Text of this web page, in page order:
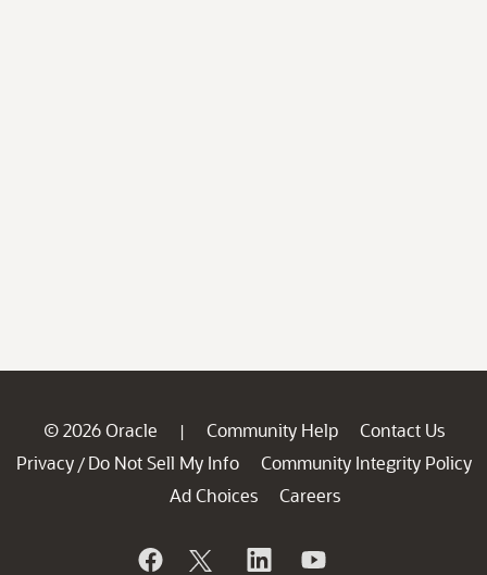
© 2026 Oracle | Community Help
Contact Us
Privacy / Do Not Sell My Info
Community Integrity Policy
Ad Choices
Careers